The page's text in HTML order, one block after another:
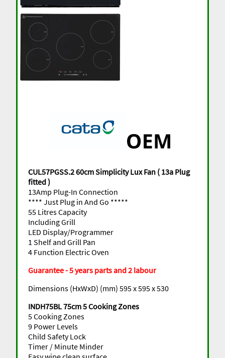
CUL57PGSS.2 60cm Simplicity Lux Fan ( 13a Plug
fitted )
13Amp Plug-In Connection
**** Just Plug in And Go *****
55 Litres Capacity
Including Grill
LED Display/Programmer
1 Shelf and Grill Pan
4 Function Electric Oven
Guarantee - 5 years parts and 2 labour
Dimensions (HxWxD) (mm) 595 x 595 x 530
INDH75BL 75cm 5 Cooking Zones
5 Cooking Zones
9 Power Levels
Child Safety Lock
Timer / Minute Minder